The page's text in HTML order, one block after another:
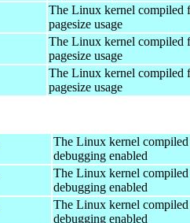
The Linux kernel compiled
pagesize usage
The Linux kernel compiled
pagesize usage
The Linux kernel compiled
pagesize usage
The Linux kernel
debugging enabled
The Linux kernel
debugging enabled
The Linux kernel
debugging enabled